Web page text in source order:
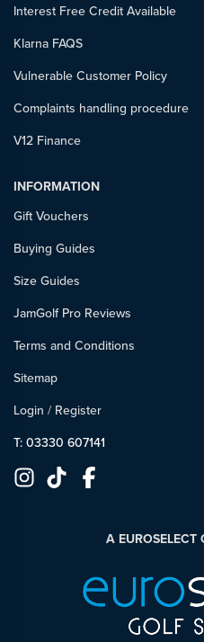
Interest Free Credit Available
Klarna FAQS
Vulnerable Customer Policy
Complaints handling procedure
V12 Finance
INFORMATION
Gift Vouchers
Buying Guides
Size Guides
JamGolf Pro Reviews
Terms and Conditions
Sitemap
Login / Register
T: 03330 607141
A EUROSELECT